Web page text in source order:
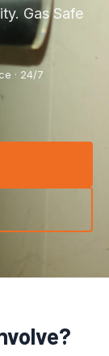
Gas Safe
· 24/7